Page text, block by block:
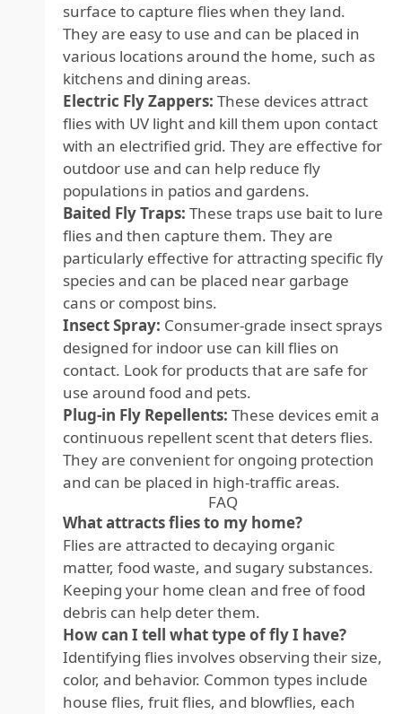
surface to capture flies when they land.
They are easy to use and can be placed in
various locations around the home, such as
kitchens and dining areas.
Electric Fly Zappers: These devices attract
flies with UV light and kill them upon contact
with an electrified grid. They are effective for
outdoor use and can help reduce fly
populations in patios and gardens.
Baited Fly Traps: These traps use bait to lure
flies and then capture them. They are
particularly effective for attracting specific fly
species and can be placed near garbage
cans or compost bins.
Insect Spray: Consumer-grade insect sprays
designed for indoor use can kill flies on
contact. Look for products that are safe for
use around food and pets.
Plug-in Fly Repellents: These devices emit a
continuous repellent scent that deters flies.
They are convenient for ongoing protection
and can be placed in high-traffic areas.
FAQ
What attracts flies to my home?
Flies are attracted to decaying organic
matter, food waste, and sugary substances.
Keeping your home clean and free of food
debris can help deter them.
How can I tell what type of fly I have?
Identifying flies involves observing their size,
color, and behavior. Common types include
house flies, fruit flies, and blowflies, each